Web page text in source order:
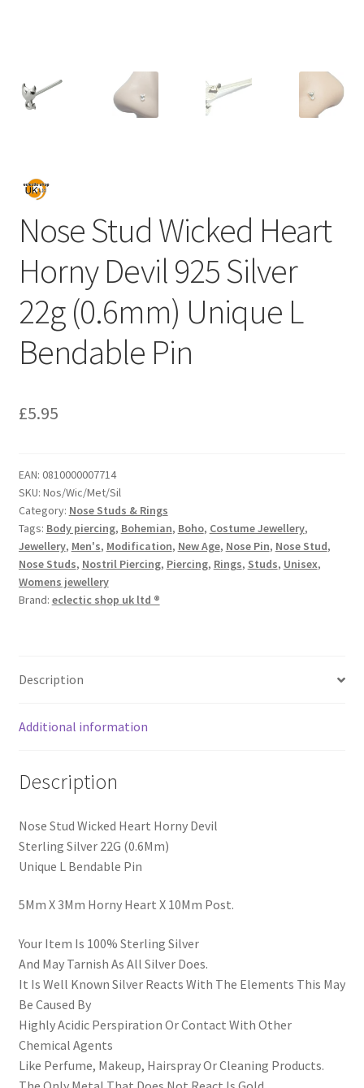
Nose Stud Wicked Heart
Horny Devil 925 Silver
22g (0.6mm) Unique L
Bendable Pin
£5.95
EAN: 0810000007714
SKU: Nos/Wic/Met/Sil
Category: Nose Studs & Rings
Tags: Body piercing, Bohemian, Boho, Costume Jewellery,
Jewellery, Men's, Modification, New Age, Nose Pin, Nose Stud,
Nose Studs, Nostril Piercing, Piercing, Rings, Studs, Unisex,
Womens jewellery
Brand: eclectic shop uk ltd ®
Description
Additional information
Description
Nose Stud Wicked Heart Horny Devil
Sterling Silver 22G (0.6Mm)
Unique L Bendable Pin
5Mm X 3Mm Horny Heart X 10Mm Post.
Your Item Is 100% Sterling Silver
And May Tarnish As All Silver Does.
It Is Well Known Silver Reacts With The Elements This May
Be Caused By
Highly Acidic Perspiration Or Contact With Other
Chemical Agents
Like Perfume, Makeup, Hairspray Or Cleaning Products.